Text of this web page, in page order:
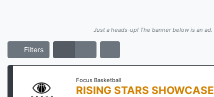
Just a heads-up! The banner below is an ad.
Filters
Focus Basketball
RISING STARS SHOWCASE